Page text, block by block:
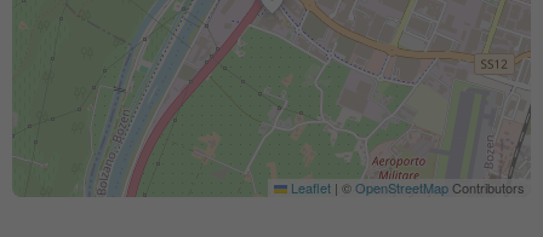
Leaflet | ©OpenStreetMapContributors